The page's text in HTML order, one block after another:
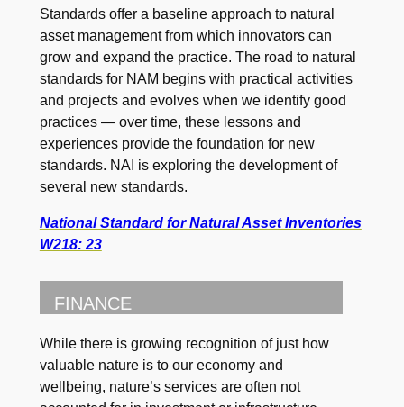
Standards offer a baseline approach to natural
asset management from which innovators can
grow and expand the practice. The road to natural
standards for NAM begins with practical activities
and projects and evolves when we identify good
practices — over time, these lessons and
experiences provide the foundation for new
standards. NAI is exploring the development of
several new standards.
National Standard for Natural Asset Inventories
W218: 23
FINANCE
While there is growing recognition of just how
valuable nature is to our economy and
wellbeing, nature’s services are often not